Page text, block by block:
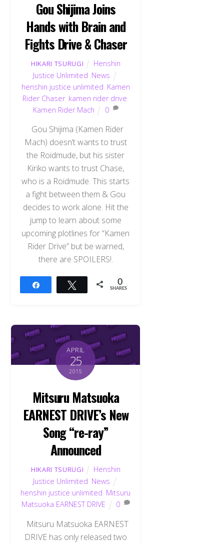
Gou Shijima Joins
Hands with Brain and
Fights Drive & Chaser
HIKARI TSURUGI
Henshin
Justice Unlimited News
henshin justice unlimited Kamen
Rider Chaser, kamen rider drive
Kamen Rider Mach
0
Gou Shijima (Kamen Rider
Mach) doesn’t wants to trust
the Roidmude, but his sister
Kiriko wants to trust Chase,
who is a Roidmude. This starts
a fight between them & Gou
decides to work alone. Hit the
jump to learn about some
upcoming plotlines for “Kamen
Rider Drive” but be warned,
there are SPOILERS!.
Tweet 0
SHARES
APRIL
25
2015
Mitsuru Matsuoka
EARNEST DRIVE’s New
Song “re-ray”
Announced
HIKARI TSURUGI
Henshin
Justice Unlimited News
henshin justice unlimited Mitsuru
Matsuoka EARNEST DRIVE
0
Mitsuru Matsuoka EARNEST
DRIVE has only released two